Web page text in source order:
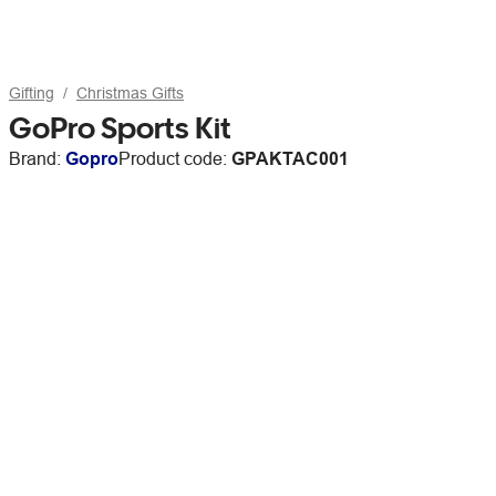
Gifting Christmas Gifts
GoPro Sports Kit
Brand: GoproProduct code: GPAKTAC001